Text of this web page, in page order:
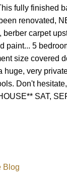
fully finished
renovated,
berber carpet
paint... 5
size covered
huge, very
Don't
SAT,
Blog